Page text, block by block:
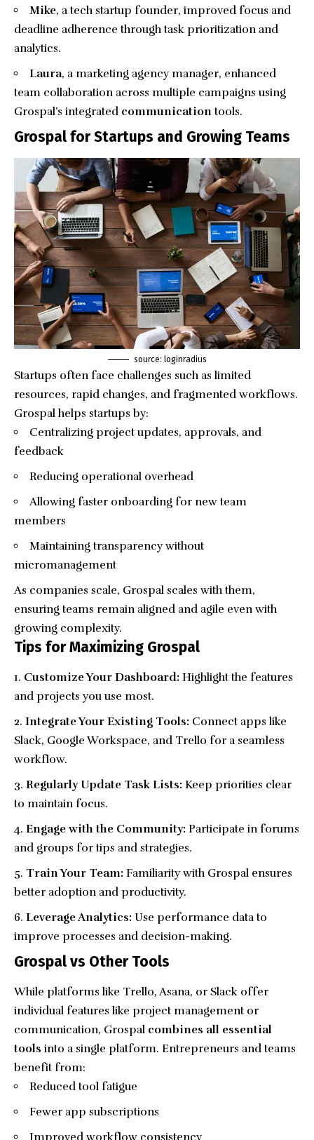
Mike, a tech startup founder, improved focus and
deadline adherence through task prioritization and
analytics.
Laura, a marketing agency manager, enhanced
team collaboration across multiple campaigns using
Grospal’s integrated communication tools.
Grospal for Startups and Growing Teams
source: loginradius
Startups often face challenges such as limited
resources, rapid changes, and fragmented workflows.
Grospal helps startups by:
Centralizing project updates, approvals, and
feedback
Reducing operational overhead
Allowing faster onboarding for new team
members
Maintaining transparency without
micromanagement
As companies scale, Grospal scales with them,
ensuring teams remain aligned and agile even with
growing complexity.
Tips for Maximizing Grospal
Customize Your Dashboard: Highlight the features
and projects you use most.
Integrate Your Existing Tools: Connect apps like
Slack, Google Workspace, and Trello for a seamless
workflow.
Regularly Update Task Lists: Keep priorities clear
to maintain focus.
Engage with the Community: Participate in forums
and groups for tips and strategies.
Train Your Team: Familiarity with Grospal ensures
better adoption and productivity.
Leverage Analytics: Use performance data to
improve processes and decision-making.
Grospal vs Other Tools
While platforms like Trello, Asana, or Slack offer
individual features like project management or
communication, Grospal combines all essential
tools into a single platform. Entrepreneurs and teams
benefit from:
Reduced tool fatigue
Fewer app subscriptions